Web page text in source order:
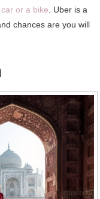
or a bike . Uber is a
chances are you will